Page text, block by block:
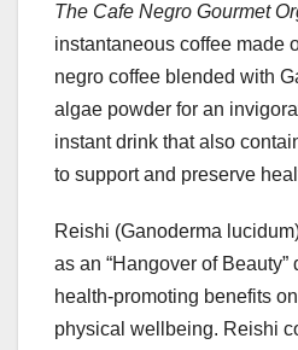
The Cafe Negro Gourmet
instantaneous coffee made
negro coffee blended with
algae powder for an
instant drink that also
to support and preserve
Reishi (Ganoderma
as an “Hangover of Beauty”
health-promoting benefits
physical wellbeing. Reishi